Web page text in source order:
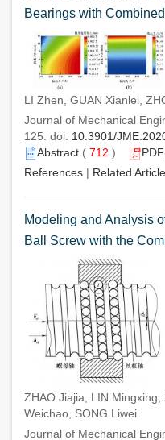
Bearings with
LI Zhen, GUAN Xianlei,
Journal of Mechanical
125. doi: 10.3901/
Abstract ( 712 ) PDF
References | Related
Modeling and Analysis
Ball Screw with the
ZHAO Jiajia, LIN
Weichao, SONG Liwei
Journal of Mechanical